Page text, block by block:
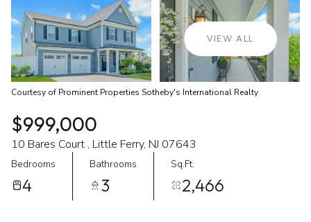
VIEW ALL
Courtesy of Prominent Properties Sotheby's International Realty
$999,000
10 Bares Court , Little Ferry, NJ 07643
Bedrooms
4
Bathrooms
3
Sq.Ft.
2,466
Saturday
08
Aug
Sunday
09
Aug